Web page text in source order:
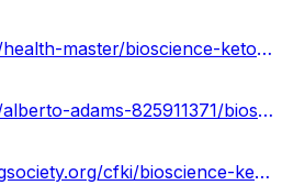
https://soundcloud.com/health-master/bioscience-keto-gummies-reviews-website-offers-price
https://soundcloud.com/alberto-adams-825911371/bioscience-keto-gummies-scam-or-legit-price-where-to-buy
https://urhealthkart92.cgsociety.org/cfki/bioscience-keto-gumm